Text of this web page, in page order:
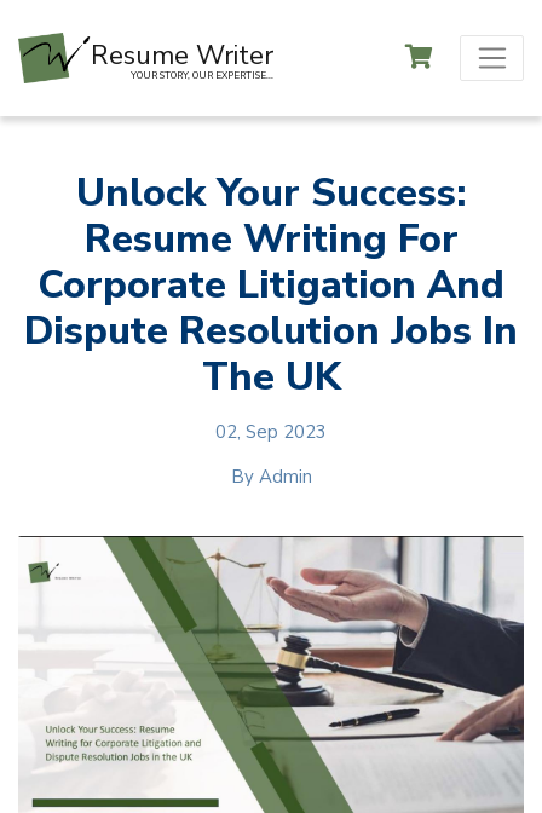
Resume Writer
YOUR STORY, OUR EXPERTISE...
Unlock Your Success:
Resume Writing For
Corporate Litigation And
Dispute Resolution Jobs In
The UK
02, Sep 2023
By Admin